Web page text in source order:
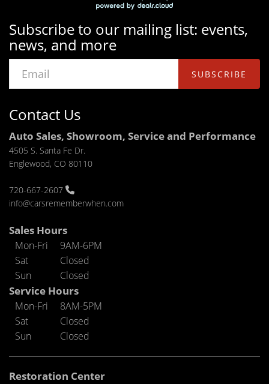
Subscribe to our mailing list: events,
news, and more
SUBSCRIBE
Contact Us
Auto Sales, Showroom, Service and Performance
4505 S. Santa Fe Dr.
Englewood, CO 80110
720-667-2607
info@carsrememberwhen.com
Sales Hours
Mon-Fri
9AM-6PM
Sat
Closed
Sun
Closed
Service Hours
Mon-Fri
8AM-5PM
Sat
Closed
Sun
Closed
Restoration Center